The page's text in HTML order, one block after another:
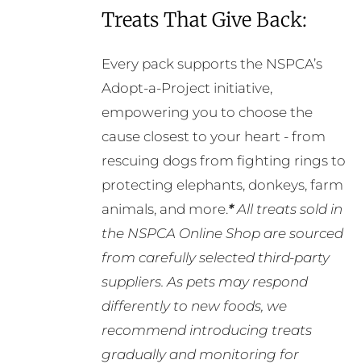
Treats That Give Back:
Every pack supports the NSPCA’s
Adopt-a-Project initiative,
empowering you to choose the
cause closest to your heart - from
rescuing dogs from fighting rings to
protecting elephants, donkeys, farm
animals, and more.*All treats sold in
the NSPCA Online Shop are sourced
from carefully selected third-party
suppliers. As pets may respond
differently to new foods, we
recommend introducing treats
gradually and monitoring for